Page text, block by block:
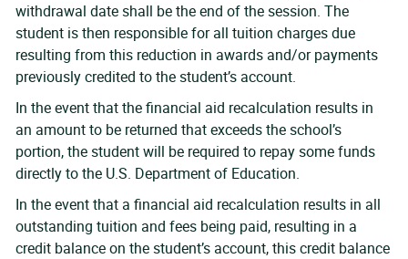
withdrawal date shall be the end of the session. The
student is then responsible for all tuition charges due
resulting from this reduction in awards and/or payments
previously credited to the student’s account.
In the event that the financial aid recalculation results in
an amount to be returned that exceeds the school’s
portion, the student will be required to repay some funds
directly to the U.S. Department of Education.
In the event that a financial aid recalculation results in all
outstanding tuition and fees being paid, resulting in a
credit balance on the student’s account, this credit balance